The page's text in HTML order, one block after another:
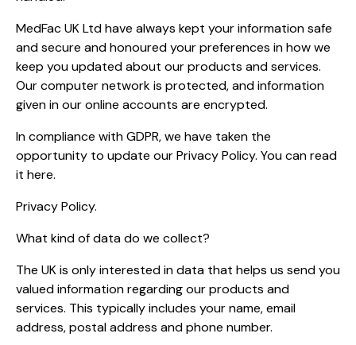
MedFac UK Ltd have always kept your information safe
and secure and honoured your preferences in how we
keep you updated about our products and services.
Our computer network is protected, and information
given in our online accounts are encrypted.
In compliance with GDPR, we have taken the
opportunity to update our Privacy Policy. You can read
it here.
Privacy Policy.
What kind of data do we collect?
The UK is only interested in data that helps us send you
valued information regarding our products and
services. This typically includes your name, email
address, postal address and phone number.